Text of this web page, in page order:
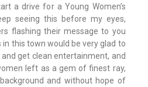
a drive for a Young Women’s
seeing this before my eyes,
flashing their message to you
in this town would be very glad to
get clean entertainment, and
left as a gem of finest ray,
and without hope of